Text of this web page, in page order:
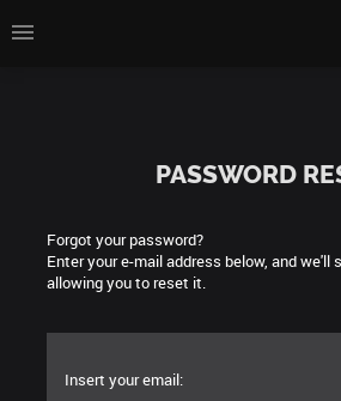
PASSWORD
Forgot your password?
Enter your e-mail address below, and we'll
allowing you to reset it.
Insert your email: